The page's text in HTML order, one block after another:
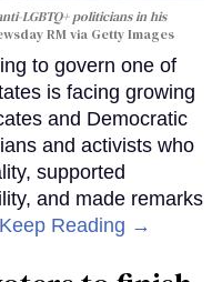
LGBTQ+ politicians in his
RM via Getty Images
to govern one of
is facing growing
and Democratic
and activists who
supported
and made remarks
Keep Reading →